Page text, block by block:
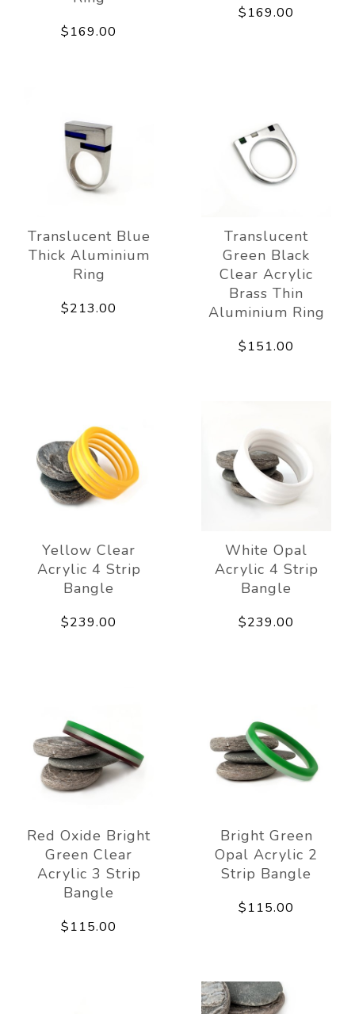
$169.00
$169.00
Translucent Blue
Thick Aluminium
Ring
$213.00
Translucent
Green Black
Clear Acrylic
Brass Thin
Aluminium Ring
$151.00
Yellow Clear
Acrylic 4 Strip
Bangle
$239.00
White Opal
Acrylic 4 Strip
Bangle
$239.00
Red Oxide Bright
Green Clear
Acrylic 3 Strip
Bangle
$115.00
Bright Green
Opal Acrylic 2
Strip Bangle
$115.00